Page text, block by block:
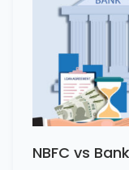
NBFC vs